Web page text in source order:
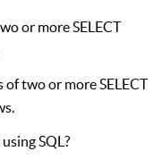
or more SELECT
two or more SELECT
SQL?